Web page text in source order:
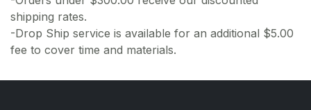
shipping rates.
-Drop Ship service is available for an additional $5.00
fee to cover time and materials.